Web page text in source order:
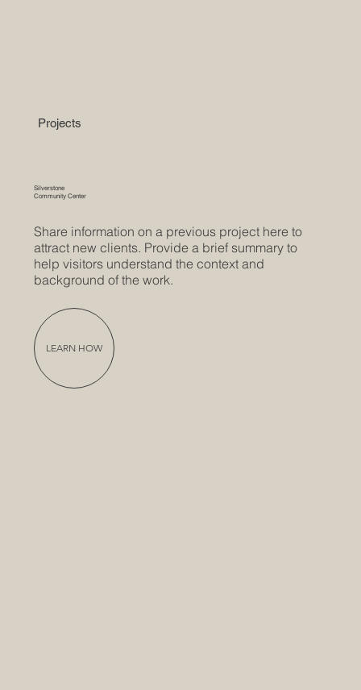
Projects
Silverstone
Community Center
Share information on a previous project here to
attract new clients. Provide a brief summary to
help visitors understand the context and
background of the work.
LEARN HOW